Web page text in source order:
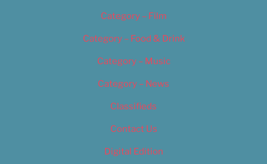
Category – Film
Category – Food & Drink
Category – Music
Category – News
Classifieds
Contact Us
Digital Edition